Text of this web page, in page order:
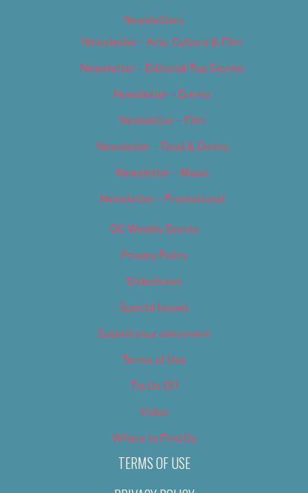
Newsletters
Newsletter – Arts, Culture & Film
Newsletter – Editorial/Top Stories
Newsletter – Events
Newsletter – Film
Newsletter – Food & Dining
Newsletter – Music
Newsletter – Promotional
OC Weekly Events
Privacy Policy
Slideshows
Special Issues
Submit your own event
Terms of Use
Tip Us Off
Video
Where to Find Us
TERMS OF USE